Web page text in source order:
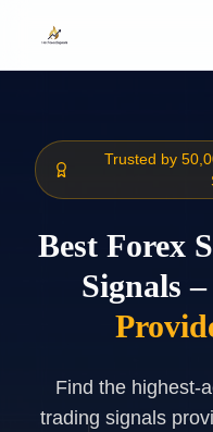
Trusted by
Best Forex
Signals –
Find the highest-
trading signals